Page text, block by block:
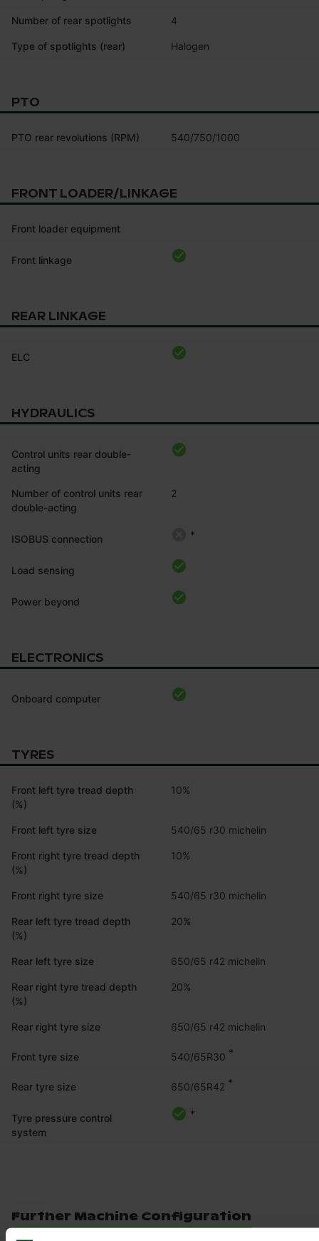
Number of rear spotlights 4
Type of spotlights (rear) Halogen
PTO
PTO rear revolutions (RPM) 540/750/1000
FRONT LOADER/LINKAGE
Front loader equipment
Front linkage
REAR LINKAGE
ELC
HYDRAULICS
Control units rear double-
acting
Number of control units rear
double-acting
2
ISOBUS connection *
Load sensing
Power beyond
ELECTRONICS
Onboard computer
TYRES
Front left tyre tread depth
(%)
10%
Front left tyre size 540/65 r30 michelin
Front right tyre tread depth
(%)
10%
Front right tyre size 540/65 r30 michelin
Rear left tyre tread depth
(%)
20%
Rear left tyre size 650/65 r42 michelin
Rear right tyre tread depth
(%)
20%
Rear right tyre size 650/65 r42 michelin
Front tyre size 540/65R30 *
Rear tyre size 650/65R42 *
Tyre pressure control
system
*
Further Machine Configuration